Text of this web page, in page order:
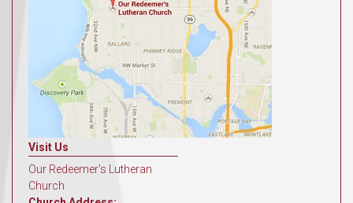
Visit Us
Our Redeemer's Lutheran
Church